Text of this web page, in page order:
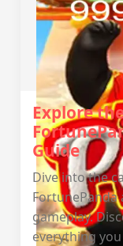
Explore
Guide
Dive into the
gameplay.
everything